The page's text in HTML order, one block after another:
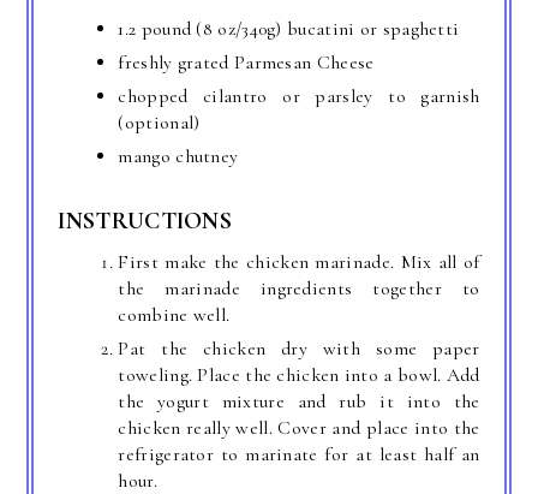
1.2 pound (8 oz/340g) bucatini or spaghetti
freshly grated Parmesan Cheese
chopped cilantro or parsley to garnish
(optional)
mango chutney
INSTRUCTIONS
First make the chicken marinade. Mix all of
the marinade ingredients together to
combine well.
Pat the chicken dry with some paper
toweling. Place the chicken into a bowl. Add
the yogurt mixture and rub it into the
chicken really well. Cover and place into the
refrigerator to marinate for at least half an
hour.